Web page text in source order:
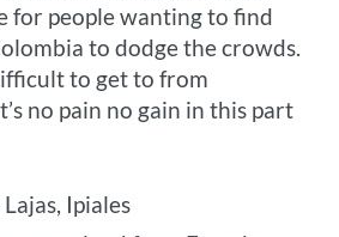
for people wanting to find
to dodge the crowds.
to get to from
no pain no gain in this part
Ipiales